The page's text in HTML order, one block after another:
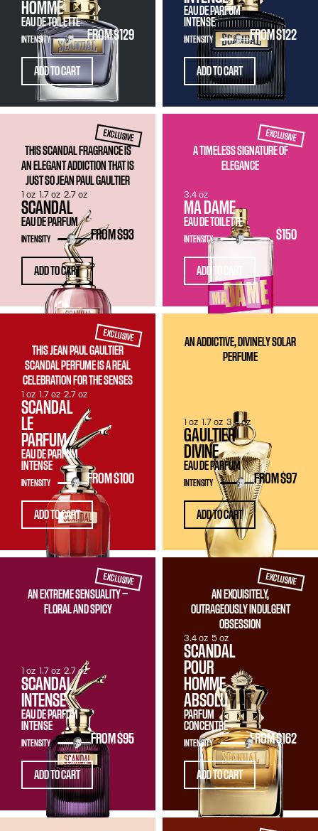
HOMME
EAU DE TOILETTE
FROM$129
INTENSITY
ADD TO CART
EAU DE PARFUM
INTENSE
FROM $122
INTENSITY
ADD TO CART
EXCLUSIVE
THIS SCANDAL FRAGRANCE IS
AN ELEGANT ADDICTION THAT IS
JUST SO JEAN PAUL GAULTIER
SCANDAL
EAU DE PARFUM
FROM $93
INTENSITY
1 oz 1.7 oz 2.7 oz
ADD TO CART
EXCLUSIVE
A TIMELESS SIGNATURE OF
ELEGANCE
MA DAME
EAU DE TOILETTE
$150
INTENSITY
3.4 oz
ADD TO CART
EXCLUSIVE
THIS JEAN PAUL GAULTIER
SCANDAL PERFUME IS A REAL
CELEBRATION FOR THE SENSES
SCANDAL
LE
PARFUM
EAU DE PARFUM
INTENSE
FROM $100
INTENSITY
1 oz 1.7 oz 2.7 oz
ADD TO CART
AN ADDICTIVE, DIVINELY SOLAR
PERFUME
GAULTIER
DIVINE
EAU DE PARFUM
FROM $97
INTENSITY
1 oz 1.7 oz 3.4 oz
ADD TO CART
EXCLUSIVE
AN EXTREME SENSUALITY —
FLORAL AND SPICY
SCANDAL
INTENSE
EAU DE PARFUM
INTENSE
FROM $95
INTENSITY
1 oz 1.7 oz 2.7 oz
ADD TO CART
EXCLUSIVE
AN EXQUISITELY,
OUTRAGEOUSLY INDULGENT
OBSESSION
SCANDAL
POUR
HOMME
ABSOLU
PARFUM
CONCENTRÉ
FROM$162
INTENSITY
3.4 oz 5 oz
ADD TO CART